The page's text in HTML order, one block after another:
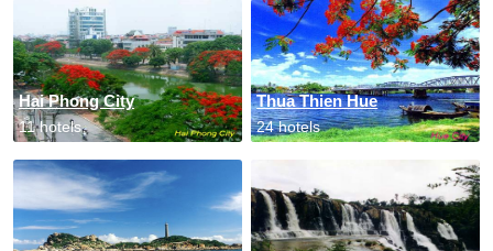
Hai Phong City
11 hotels
Thua Thien Hue
24 hotels